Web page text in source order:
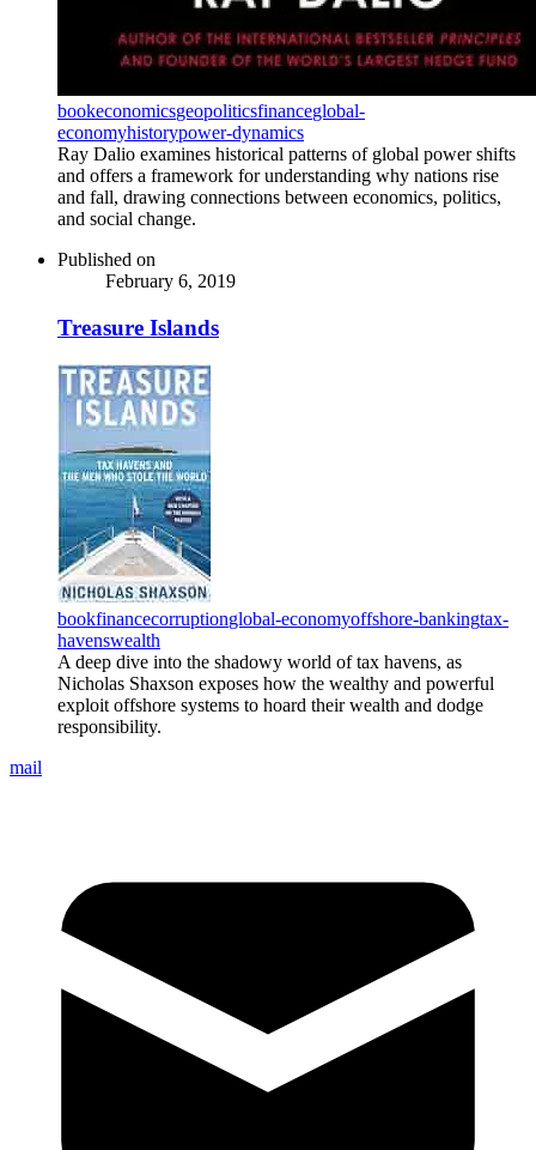
bookeconomicsgeopoliticsfinanceglobal-
economyhistorypower-dynamics
Ray Dalio examines historical patterns of global power shifts
and offers a framework for understanding why nations rise
and fall, drawing connections between economics, politics,
and social change.
Published on
February 6, 2019
Treasure Islands
bookfinancecorruptionglobal-economyoffshore-bankingtax-
havenswealth
A deep dive into the shadowy world of tax havens, as
Nicholas Shaxson exposes how the wealthy and powerful
exploit offshore systems to hoard their wealth and dodge
responsibility.
mail